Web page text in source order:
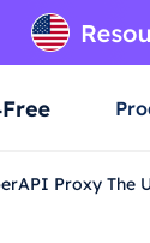
Proxy The